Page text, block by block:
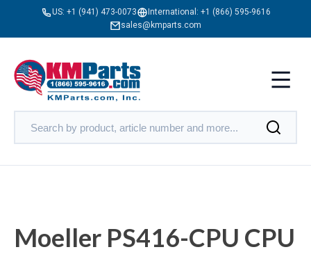
US: +1 (941) 473-0073 International: +1 (866) 595-9616
sales@kmparts.com
Moeller PS416-CPU CPU